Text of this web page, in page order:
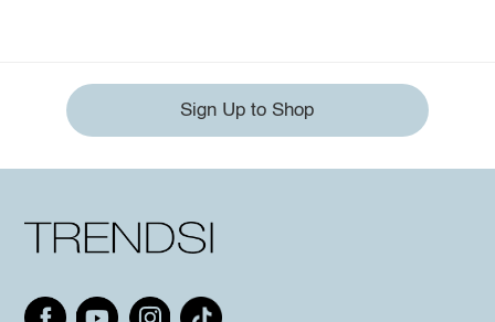
Sign Up to Shop